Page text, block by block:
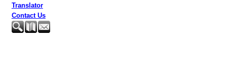
Translator
Contact Us